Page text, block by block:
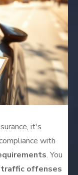
it's
with
. You
offenses